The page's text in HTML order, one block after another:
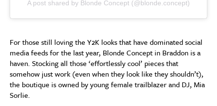
A post shared by Blonde Concept (@blonde.concept)
For those still loving the Y2K looks that have dominated social
media feeds for the last year, Blonde Concept in Braddon is a
haven. Stocking all those ‘effortlessly cool’ pieces that
somehow just work (even when they look like they shouldn’t),
the boutique is owned by young female trailblazer and DJ, Mia
Sorlie.